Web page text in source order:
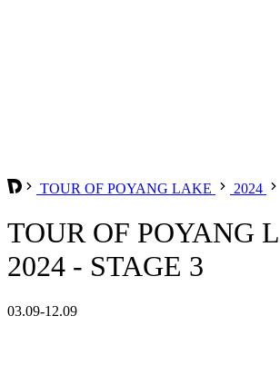
TOUR OF POYANG LAKE 2024
TOUR OF POYANG
2024 - STAGE 3
03.09-12.09